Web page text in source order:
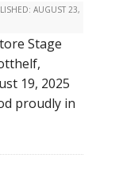
AUGUST 23,
Stage
19, 2025
proudly in